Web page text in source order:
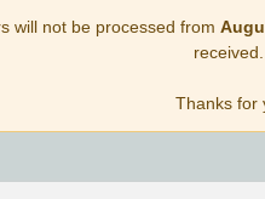
will not be processed from
Thanks for